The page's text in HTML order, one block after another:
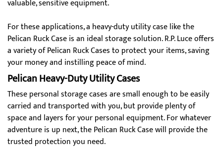
valuable, sensitive equipment.
For these applications, a heavy-duty utility case like the
Pelican Ruck Case is an ideal storage solution. R.P. Luce offers
a variety of Pelican Ruck Cases to protect your items, saving
your money and instilling peace of mind.
Pelican Heavy-Duty Utility Cases
These personal storage cases are small enough to be easily
carried and transported with you, but provide plenty of
space and layers for your personal equipment. For whatever
adventure is up next, the Pelican Ruck Case will provide the
trusted protection you need.